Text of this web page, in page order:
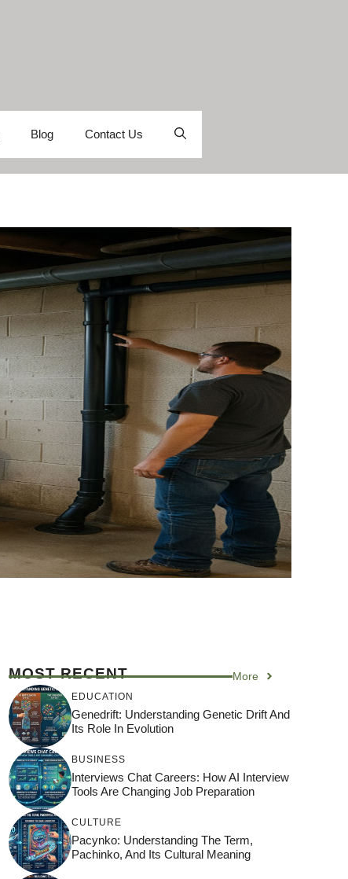
Blog Contact Us
MOST RECENT More
EDUCATION
Genedrift: Understanding Genetic Drift And
Its Role In Evolution
BUSINESS
Interviews Chat Careers: How AI Interview
Tools Are Changing Job Preparation
CULTURE
Pacynko: Understanding The Term,
Pachinko, And Its Cultural Meaning